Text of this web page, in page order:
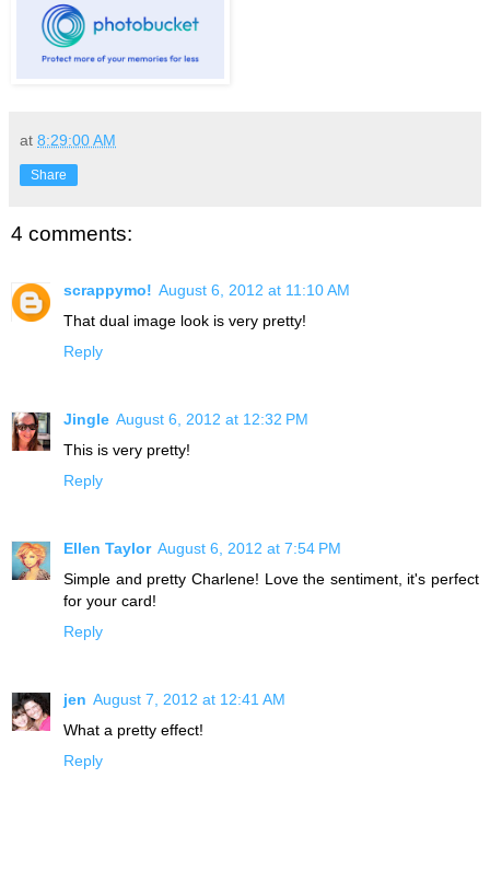
at 8:29:00 AM
Share
4 comments:
scrappymo! August 6, 2012 at 11:10 AM
That dual image look is very pretty!
Reply
Jingle August 6, 2012 at 12:32 PM
This is very pretty!
Reply
Ellen Taylor August 6, 2012 at 7:54 PM
Simple and pretty Charlene! Love the sentiment, it's perfect
for your card!
Reply
jen August 7, 2012 at 12:41 AM
What a pretty effect!
Reply